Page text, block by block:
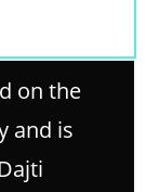
on the
and is